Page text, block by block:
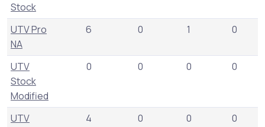
Stock
UTV Pro
NA
6 0 1 0
UTV
Stock
Modified
0 0 0 0
UTV
4 0 0 0